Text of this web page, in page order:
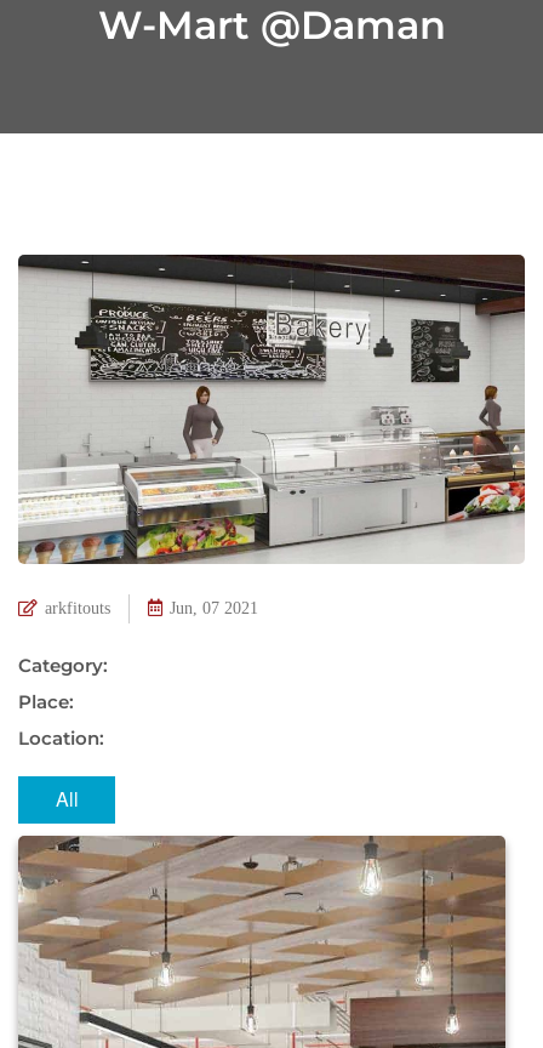
W-Mart @Daman
arkfitouts Jun, 07 2021
Category:
Place:
Location:
All